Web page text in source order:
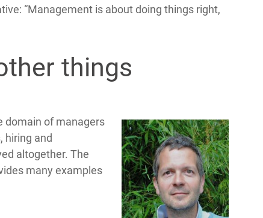
“Management is about doing things right,
things
domain of managers
hiring and
altogether. The
many examples